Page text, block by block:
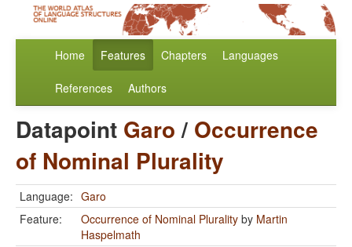
Home Features Chapters Languages
References Authors
Datapoint Garo/ Occurrence
of Nominal Plurality
Language: Garo
Feature:
Occurrence of Nominal Plurality by Martin
Haspelmath